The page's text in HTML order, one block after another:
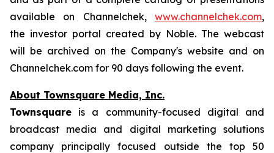
available on Channelchek, www.channelchek.com,
the investor portal created by Noble. The webcast
will be archived on the Company's website and on
Channelchek.com for 90 days following the event.
About Townsquare Media, Inc.
Townsquare is a community-focused digital and
broadcast media and digital marketing solutions
company principally focused outside the top 50